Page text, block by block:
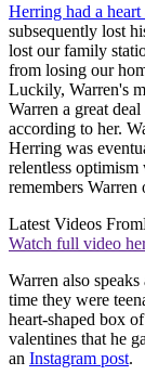
Herring had a heart
subsequently lost
lost our family
from losing our
Luckily, Warren's
Warren a great
according to her.
Herring was
relentless
remembers
Latest Videos From
Watch full video
Warren also
time they were
heart-shaped box
valentines that he
an Instagram post.